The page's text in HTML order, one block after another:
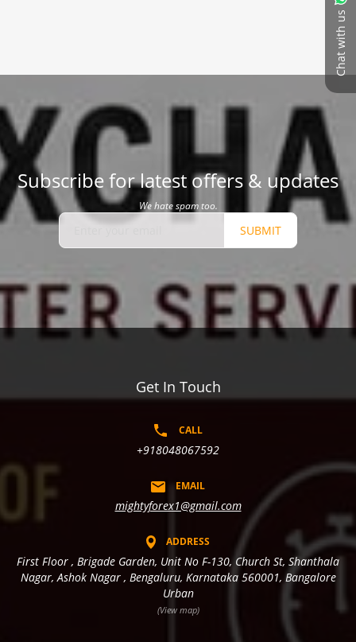
Chat with us
Subscribe for latest offers & updates
We hate spam too.
SUBMIT
Get In Touch
CALL
+918048067592
EMAIL
mightyforex1@gmail.com
ADDRESS
First Floor , Brigade Garden, Unit No F-130, Church St, Shanthala
Nagar, Ashok Nagar , Bengaluru, Karnataka 560001, Bangalore
Urban
(View map)